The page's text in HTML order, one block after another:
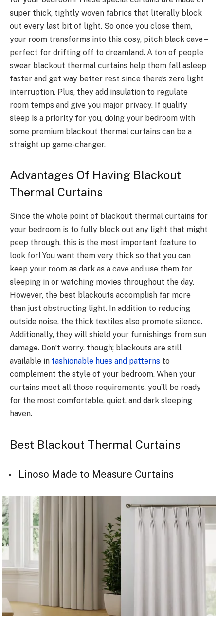
super thick, tightly woven fabrics that literally block
out every last bit of light. So once you close them,
your room transforms into this cosy, pitch black cave –
perfect for drifting off to dreamland. A ton of people
swear blackout thermal curtains help them fall asleep
faster and get way better rest since there’s zero light
interruption. Plus, they add insulation to regulate
room temps and give you major privacy. If quality
sleep is a priority for you, doing your bedroom with
some premium blackout thermal curtains can be a
straight up game-changer.
Advantages Of Having Blackout
Thermal Curtains
Since the whole point of blackout thermal curtains for
your bedroom is to fully block out any light that might
peep through, this is the most important feature to
look for! You want them very thick so that you can
keep your room as dark as a cave and use them for
sleeping in or watching movies throughout the day.
However, the best blackouts accomplish far more
than just obstructing light. In addition to reducing
outside noise, the thick textiles also promote silence.
Additionally, they will shield your furnishings from sun
damage. Don’t worry, though; blackouts are still
available in fashionable hues and patterns to
complement the style of your bedroom. When your
curtains meet all those requirements, you’ll be ready
for the most comfortable, quiet, and dark sleeping
haven.
Best Blackout Thermal Curtains
Linoso Made to Measure Curtains